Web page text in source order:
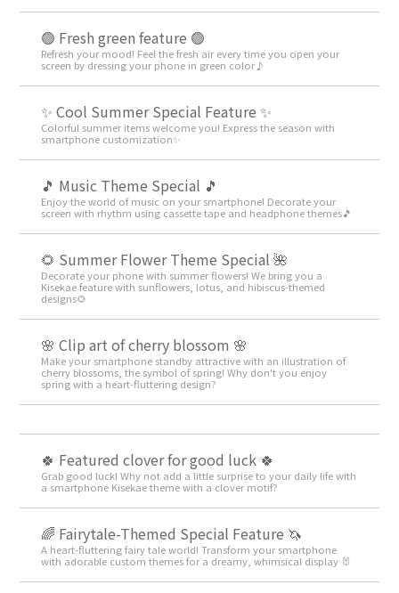
🟢 Fresh green feature 🟢
Refresh your mood! Feel the fresh air every time you open your
screen by dressing your phone in green color♪
✨ Cool Summer Special Feature ✨
Colorful summer items welcome you! Express the season with
smartphone customization✨
🎵 Music Theme Special 🎵
Enjoy the world of music on your smartphone! Decorate your
screen with rhythm using cassette tape and headphone themes🎵
🌻 Summer Flower Theme Special 🌺
Decorate your phone with summer flowers! We bring you a
Kisekae feature with sunflowers, lotus, and hibiscus-themed
designs🌻
🌸 Clip art of cherry blossom 🌸
Make your smartphone standby attractive with an illustration of
cherry blossoms, the symbol of spring! Why don't you enjoy
spring with a heart-fluttering design?
🍀 Featured clover for good luck 🍀
Grab good luck! Why not add a little surprise to your daily life with
a smartphone Kisekae theme with a clover motif?
🌈 Fairytale-Themed Special Feature 🦄
A heart-fluttering fairy tale world! Transform your smartphone
with adorable custom themes for a dreamy, whimsical display 🐰